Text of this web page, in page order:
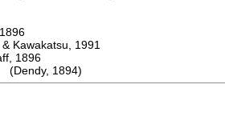
Kawakatsu, 1991
1896
1894)